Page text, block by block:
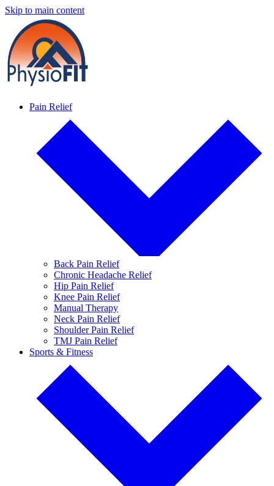
Skip to main content
Pain Relief
Back Pain Relief
Chronic Headache Relief
Hip Pain Relief
Knee Pain Relief
Manual Therapy
Neck Pain Relief
Shoulder Pain Relief
TMJ Pain Relief
Sports & Fitness